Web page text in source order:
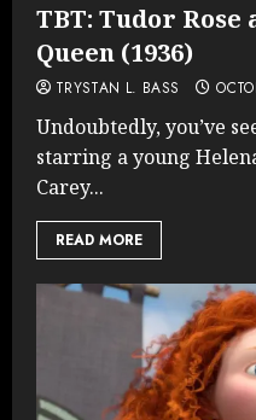
TBT: Tudor Rose
Queen (1936)
TRYSTAN L. BASS
Undoubtedly, you’ve
starring a young
Carey...
READ MORE